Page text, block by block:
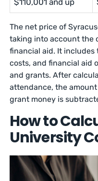
$110,001 and up
The net price of
taking into account the
financial aid. It
costs, and financial aid
and grants. After
attendance, the
grant money is
How to
University